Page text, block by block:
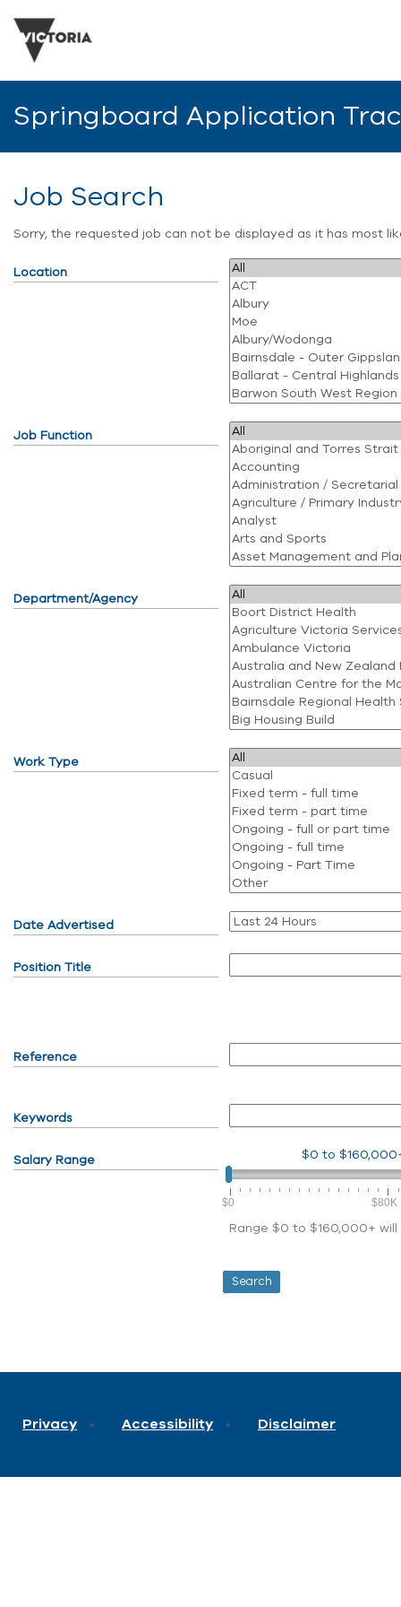
Springboard Application
Job Search
Sorry, the requested job can not be displayed as it has most
Location
Job Function
Department/Agency
Work Type
Date Advertised
Position Title
Reference
Keywords
Salary Range $0 to
$0 $80K
Range $0 to $160,000+
Privacy Accessibility Disclaimer